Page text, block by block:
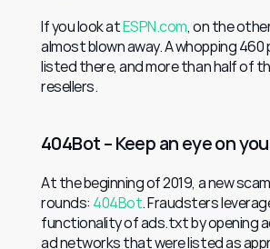
If you look at ESPN.com, on the
almost blown away. A whopping
listed there, and more than half of
resellers.
404Bot – Keep an eye on
At the beginning of 2019, a new
rounds: 404Bot. Fraudsters
functionality of ads.txt by opening
ad networks that were listed as